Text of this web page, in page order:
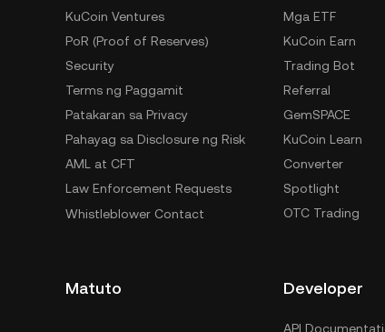
KuCoin Ventures
PoR (Proof of Reserves)
Security
Terms ng Paggamit
Patakaran sa Privacy
Pahayag sa Disclosure ng Risk
AML at CFT
Law Enforcement Requests
Whistleblower Contact
Mga ETF
KuCoin Earn
Trading Bot
Referral
GemSPACE
KuCoin Learn
Converter
Spotlight
OTC Trading
Matuto Developer
API